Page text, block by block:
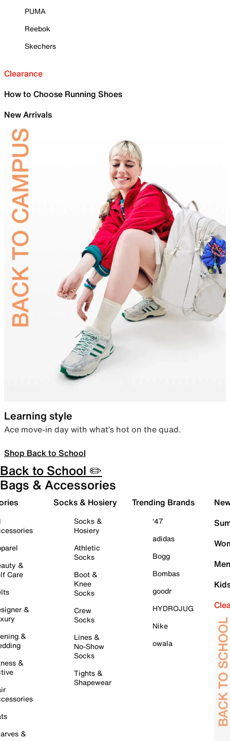
PUMA
Reebok
Skechers
Clearance
How to Choose Running Shoes
New Arrivals
Learning style
Ace move-in day with what’s hot on the quad.
Shop Back to School
Back to School ✏️
Bags & Accessories
&
Care
&
&
&
&
Socks & Hosiery
Socks &
Hosiery
Athletic
Socks
Boot &
Knee
Socks
Crew
Socks
Lines &
No-Show
Socks
Tights &
Shapewear
Trending Brands
'47
adidas
Bogg
Bombas
goodr
HYDROJUG
Nike
owala